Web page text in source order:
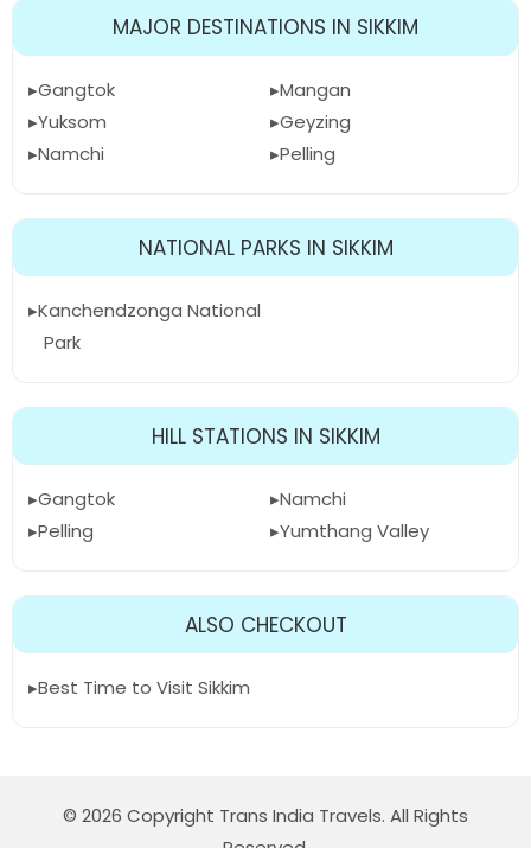
MAJOR DESTINATIONS IN SIKKIM
Gangtok
Yuksom
Namchi
Mangan
Geyzing
Pelling
NATIONAL PARKS IN SIKKIM
Kanchendzonga National
Park
HILL STATIONS IN SIKKIM
Gangtok
Pelling
Namchi
Yumthang Valley
ALSO CHECKOUT
Best Time to Visit Sikkim
© 2026 Copyright Trans India Travels. All Rights